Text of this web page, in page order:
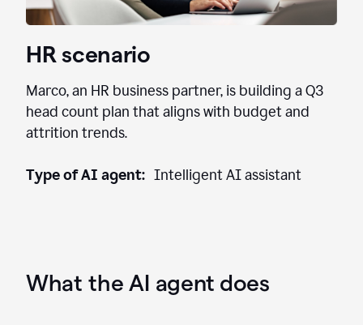
HR scenario
Marco, an HR business partner, is building a Q3
head count plan that aligns with budget and
attrition trends.
Type of AI agent: Intelligent AI assistant
What the AI agent does